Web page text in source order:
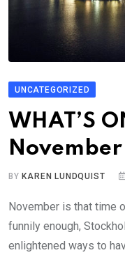
UNCATEGORIZED
WHAT’S
BYKAREN LUNDQUIST
November is that time
funnily enough,
enlightened ways to